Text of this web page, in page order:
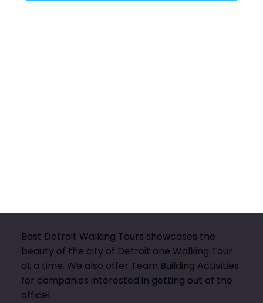
Best Detroit Walking Tours showcases the
beauty of the city of Detroit one Walking Tour
at a time. We also offer Team Building Activities
for companies interested in getting out of the
office!